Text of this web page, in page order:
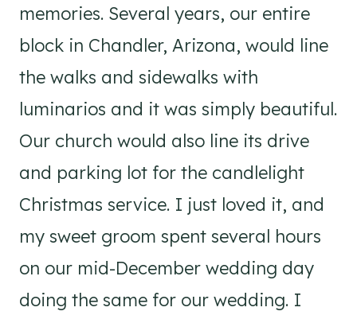
memories. Several years, our entire
block in Chandler, Arizona, would line
the walks and sidewalks with
luminarios and it was simply beautiful.
Our church would also line its drive
and parking lot for the candlelight
Christmas service. I just loved it, and
my sweet groom spent several hours
on our mid-December wedding day
doing the same for our wedding. I